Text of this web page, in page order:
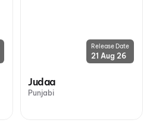
Release Date
21 Aug 26
Judaa
Punjabi